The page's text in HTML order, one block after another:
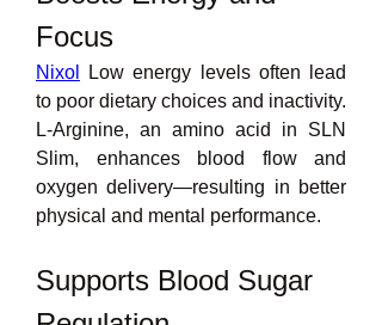
Focus
Nixol
Low energy levels often lead
to poor dietary choices and inactivity.
L-Arginine, an amino acid in SLN
Slim, enhances blood flow and
oxygen delivery—resulting in better
physical and mental performance.
Supports Blood Sugar